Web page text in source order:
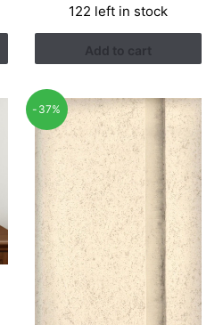
was:
RM4.29.
is:
RM2.74.
122 left in stock
Add to cart
-37%